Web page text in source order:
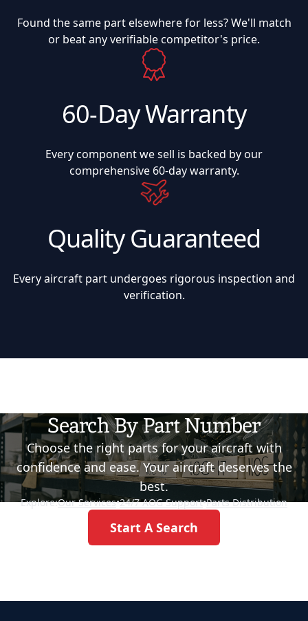
Found the same part elsewhere for less? We'll match
or beat any verifiable competitor's price.
60-Day Warranty
Every component we sell is backed by our
comprehensive 60-day warranty.
Quality Guaranteed
Every aircraft part undergoes rigorous inspection and
verification.
Search By Part Number
Choose the right parts for your aircraft with
confidence and ease. Your aircraft deserves the
best.
Explore:Our Services•24/7 AOG Support•Parts Distribution
Start A Search